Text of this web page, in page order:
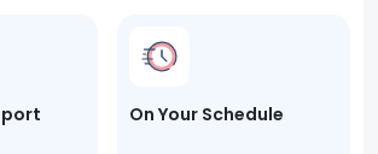
On Your Schedule